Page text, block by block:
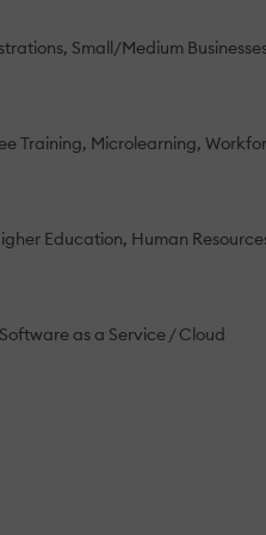
Small/Medium
Training Microlearning
Education Human
Software as a Service / Cloud